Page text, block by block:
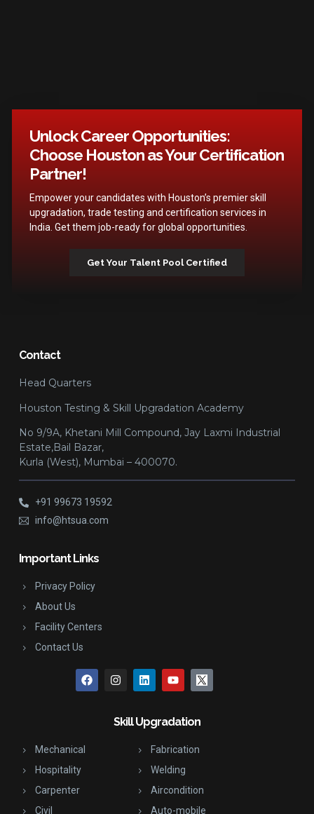
Unlock Career Opportunities:
Choose Houston as Your Certification
Partner!
Empower your candidates with Houston’s premier skill
upgradation, trade testing and certification services in
India. Get them job-ready for global opportunities.
Get Your Talent Pool Certified
Contact
Head Quarters
Houston Testing & Skill Upgradation Academy
No 9/9A, Khetani Mill Compound, Jay Laxmi Industrial
Estate,Bail Bazar,
Kurla (West), Mumbai – 400070.
+91 99673 19592
info@htsua.com
Important Links
Privacy Policy
About Us
Facility Centers
Contact Us
Skill Upgradation
Mechanical
Hospitality
Carpenter
Civil
Fabrication
Welding
Aircondition
Auto-mobile